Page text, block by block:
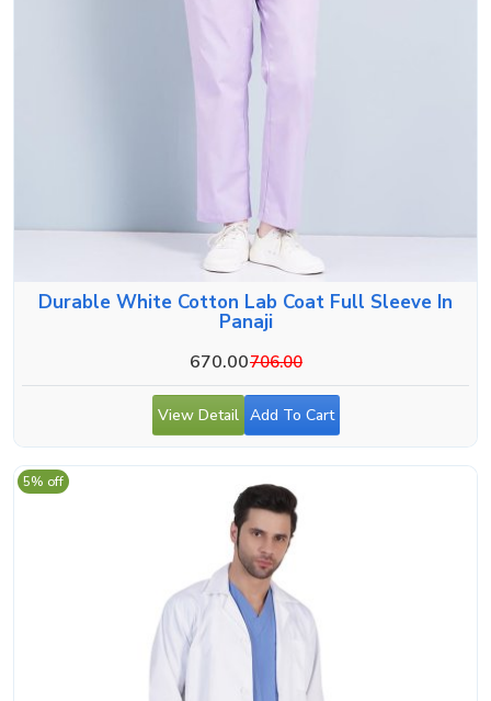
Durable White Cotton Lab Coat Full Sleeve In
Panaji
670.00706.00
View Detail Add To Cart
5% off